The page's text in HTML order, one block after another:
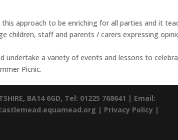
approach to be enriching for all parties and it
children, staff and parents / carers expressing
a variety of events and lessons to
Picnic.
BA14 6GD, Tel: 01225 768641 | Email:
| Privacy Policy |